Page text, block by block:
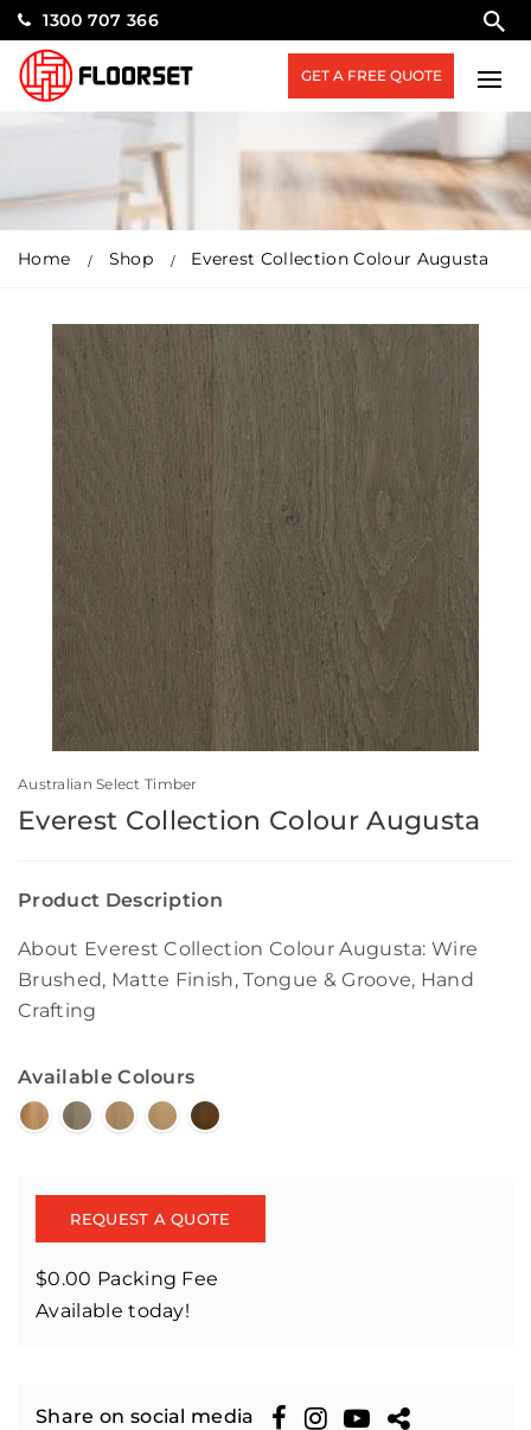
1300 707 366
GET A FREE QUOTE
Home Shop Everest Collection Colour Augusta
Australian Select Timber
Everest Collection Colour Augusta
Product Description
About Everest Collection Colour Augusta: Wire
Brushed, Matte Finish, Tongue & Groove, Hand
Crafting
Available Colours
REQUEST A QUOTE
$0.00 Packing Fee
Available today!
Share on social media